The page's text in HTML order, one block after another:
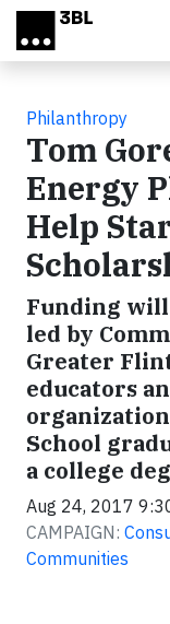
Skip to main content
Philanthropy
Tom
Energy
Help
Funding
led by
Greater
educators
School
a college
Aug 24, 2017
CAMPAIGN:
Communities